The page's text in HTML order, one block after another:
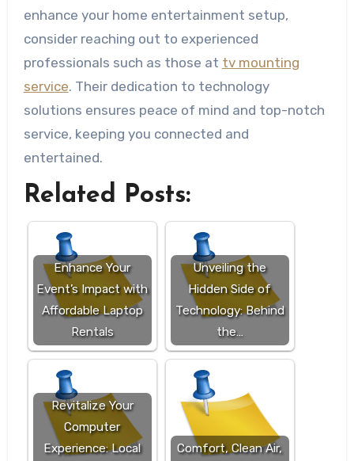
enhance your home entertainment setup,
consider reaching out to experienced
professionals such as those at tv mounting
service. Their dedication to technology
solutions ensures peace of mind and top-notch
service, keeping you connected and
entertained.
Related Posts:
Enhance Your
Event’s Impact with
Affordable Laptop
Rentals
Unveiling the
Hidden Side of
Technology: Behind
the…
Revitalize Your
Computer
Experience: Local
Comfort, Clean Air,